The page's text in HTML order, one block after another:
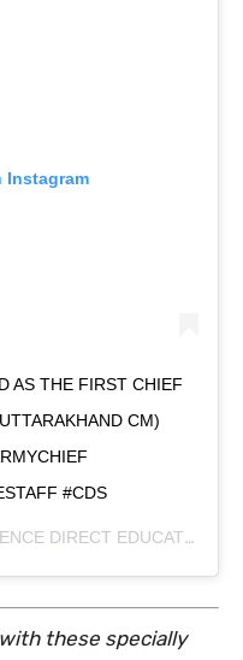
Instagram
AS THE FIRST CHIEF
CM)
#CDS
DIRECT EDUCATION
these specially